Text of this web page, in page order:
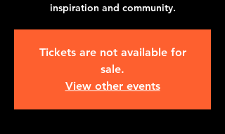
inspiration and community.
Tickets are not available for
sale.
View other events